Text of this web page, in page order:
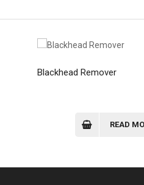
Blackhead Remover
READ